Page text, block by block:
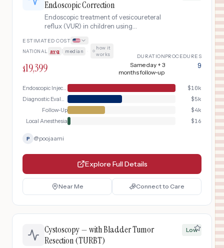
Endoscopic Correction
Endoscopic treatment of vesicoureteral
reflux (VUR) in children using
minimally invasive alternative to open
ureteral reimplantation.
ESTIMATED COST
NATIONAL avg median ·
how it
works
$19,399
DURATION
Same day + 3
months follow-up
PROCEDURES
9
Endoscopic Injection $10k
Diagnostic Evaluation
$5k
Follow-Up
$4k
Local Anesthesia
$16
P @poojaami
Explore Full Details
Near Me Connect to Care
Cystoscopy — with Bladder Tumor
Resection (TURBT)
Low